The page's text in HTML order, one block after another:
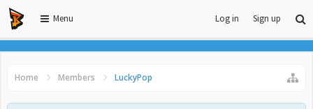
Menu Log in Sign up
Home Members LuckyPop